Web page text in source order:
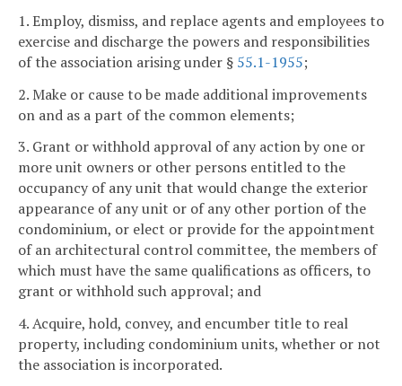
1. Employ, dismiss, and replace agents and employees to
exercise and discharge the powers and responsibilities
of the association arising under § 55.1-1955;
2. Make or cause to be made additional improvements
on and as a part of the common elements;
3. Grant or withhold approval of any action by one or
more unit owners or other persons entitled to the
occupancy of any unit that would change the exterior
appearance of any unit or of any other portion of the
condominium, or elect or provide for the appointment
of an architectural control committee, the members of
which must have the same qualifications as officers, to
grant or withhold such approval; and
4. Acquire, hold, convey, and encumber title to real
property, including condominium units, whether or not
the association is incorporated.